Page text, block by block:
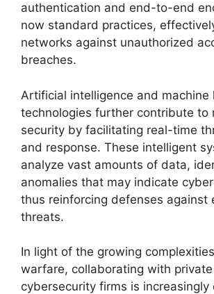
authentication and end-to-end
now standard practices,
networks against unauthorized
breaches.
Artificial intelligence and machine
technologies further contribute to
security by facilitating real-time
and response. These intelligent
analyze vast amounts of data,
anomalies that may indicate
thus reinforcing defenses against
threats.
In light of the growing
warfare, collaborating with
cybersecurity firms is increasingly